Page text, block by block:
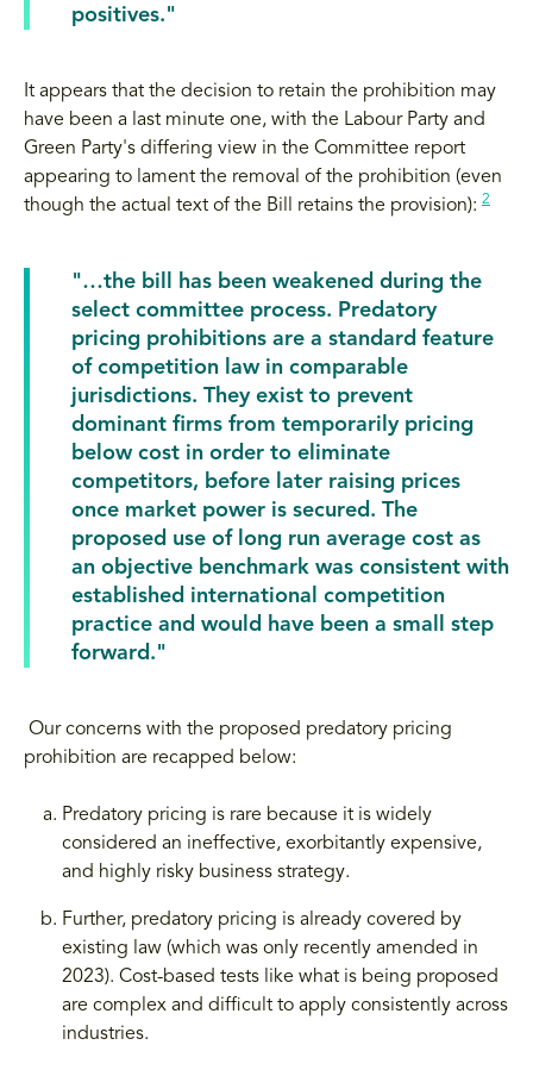
positives."
It appears that the decision to retain the prohibition may
have been a last minute one, with the Labour Party and
Green Party's differing view in the Committee report
appearing to lament the removal of the prohibition (even
though the actual text of the Bill retains the provision): 2
"…the bill has been weakened during the
select committee process. Predatory
pricing prohibitions are a standard feature
of competition law in comparable
jurisdictions. They exist to prevent
dominant firms from temporarily pricing
below cost in order to eliminate
competitors, before later raising prices
once market power is secured. The
proposed use of long run average cost as
an objective benchmark was consistent with
established international competition
practice and would have been a small step
forward."
Our concerns with the proposed predatory pricing
prohibition are recapped below:
Predatory pricing is rare because it is widely
considered an ineffective, exorbitantly expensive,
and highly risky business strategy.
Further, predatory pricing is already covered by
existing law (which was only recently amended in
2023). Cost-based tests like what is being proposed
are complex and difficult to apply consistently across
industries.